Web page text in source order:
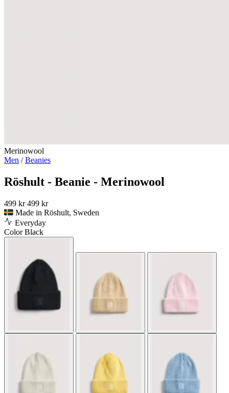
Merinowool
Men /Beanies
Röshult - Beanie - Merinowool
499 kr 499 kr
Made in Röshult, Sweden
Everyday
ColorBlack